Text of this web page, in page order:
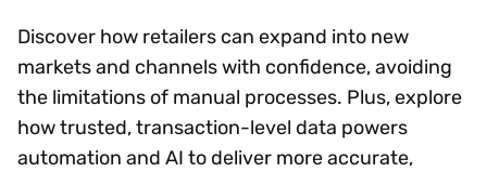
Discover how retailers can expand into new
markets and channels with confidence, avoiding
the limitations of manual processes. Plus, explore
how trusted, transaction-level data powers
automation and AI to deliver more accurate,